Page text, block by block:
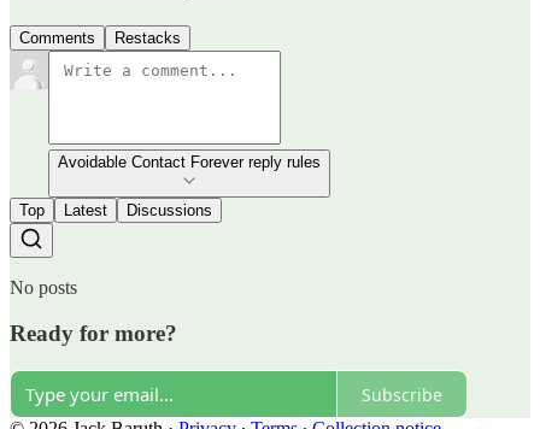
Comments Restacks
Avoidable Contact Forever reply rules
Top Latest Discussions
No posts
Ready for more?
Subscribe